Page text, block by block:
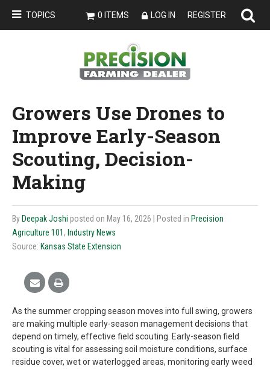
TOPICS 0 ITEMS LOG IN REGISTER
Growers Use Drones to
Improve Early-Season
Scouting, Decision-
Making
By Deepak Joshi posted on May 16, 2026 | Posted in Precision
Agriculture 101 , Industry News
Source: Kansas State Extension
As the summer cropping season moves into full swing, growers
are making multiple early-season management decisions that
depend on timely, effective field scouting. Early-season field
scouting is vital for assessing soil moisture conditions, surface
residue cover, wet or waterlogged areas, monitoring early weed